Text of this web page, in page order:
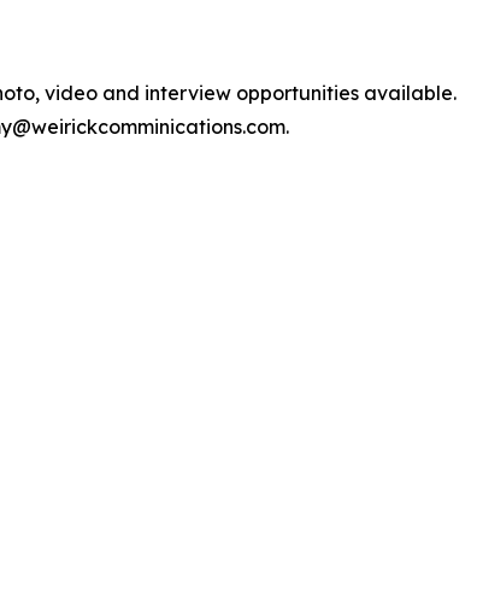
video and interview opportunities available.